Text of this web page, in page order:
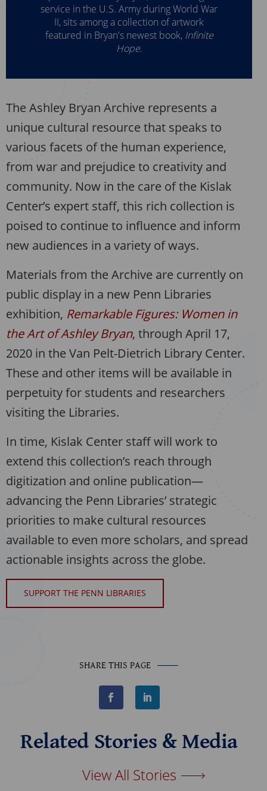
service in the U.S. Army during World War
II, sits among a collection of artwork
featured in Bryan's newest book, Infinite
Hope.
The Ashley Bryan Archive represents a
unique cultural resource that speaks to
various facets of the human experience,
from war and prejudice to creativity and
community. Now in the care of the Kislak
Center’s expert staff, this rich collection is
poised to continue to influence and inform
new audiences in a variety of ways.
Materials from the Archive are currently on
public display in a new Penn Libraries
exhibition, Remarkable Figures: Women in
the Art of Ashley Bryan, through April 17,
2020 in the Van Pelt-Dietrich Library Center.
These and other items will be available in
perpetuity for students and researchers
visiting the Libraries.
In time, Kislak Center staff will work to
extend this collection’s reach through
digitization and online publication—
advancing the Penn Libraries’ strategic
priorities to make cultural resources
available to even more scholars, and spread
actionable insights across the globe.
SUPPORT THE PENN LIBRARIES
SHARE THIS PAGE
a
o
o
d
I
Related Stories & Media
View All Stories